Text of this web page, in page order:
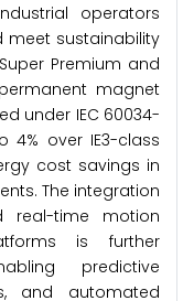
operators
meet sustainability
Premium and
magnet
under IEC 60034-
4% over IE3-class
cost savings in
The integration
real-time motion
is further
predictive
and automated